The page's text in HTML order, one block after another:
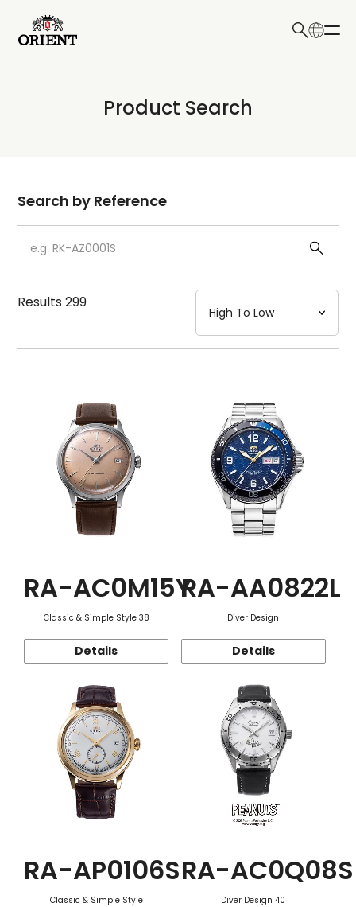
Write your search query here
Product Search
Dial
Case
Strap
Mechanism・Water Resistance
Function
Search by Reference
Results299
RA-AC0M15Y
Classic & Simple Style 38
Details
RA-AA0822L
Diver Design
Details
RA-AP0106S
Classic & Simple Style
RA-AC0Q08S
Diver Design 40